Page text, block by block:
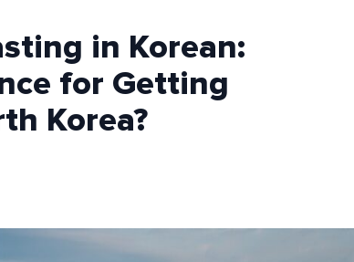
in Korean:
for Getting
Korea?